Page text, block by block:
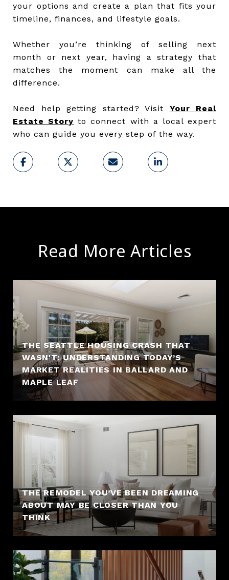
your options and create a plan that fits your
timeline, finances, and lifestyle goals.
Whether you’re thinking of selling next
month or next year, having a strategy that
matches the moment can make all the
difference.
Need help getting started? Visit Your Real
Estate Story to connect with a local expert
who can guide you every step of the way.
Read More Articles
THE SEATTLE HOUSING CRASH THAT
WASN'T: UNDERSTANDING TODAY’S
MARKET REALITIES IN BALLARD AND
MAPLE LEAF
THE REMODEL YOU’VE BEEN DREAMING
ABOUT MAY BE CLOSER THAN YOU
THINK